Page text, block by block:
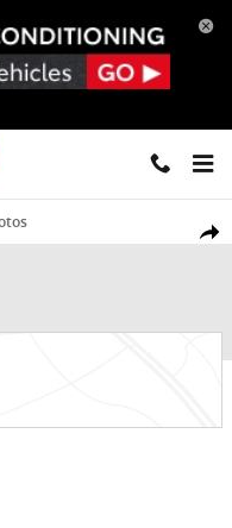
Share
1 of 10